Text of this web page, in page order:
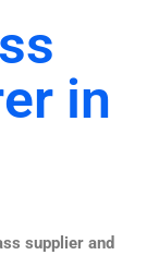
in
supplier and